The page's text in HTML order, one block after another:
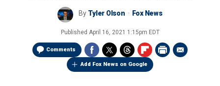
By Tyler Olson Fox News
Published April 16, 2021 1:15pm EDT
Comments
Add Fox News on Google